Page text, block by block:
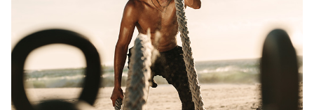
Testimonials
Training